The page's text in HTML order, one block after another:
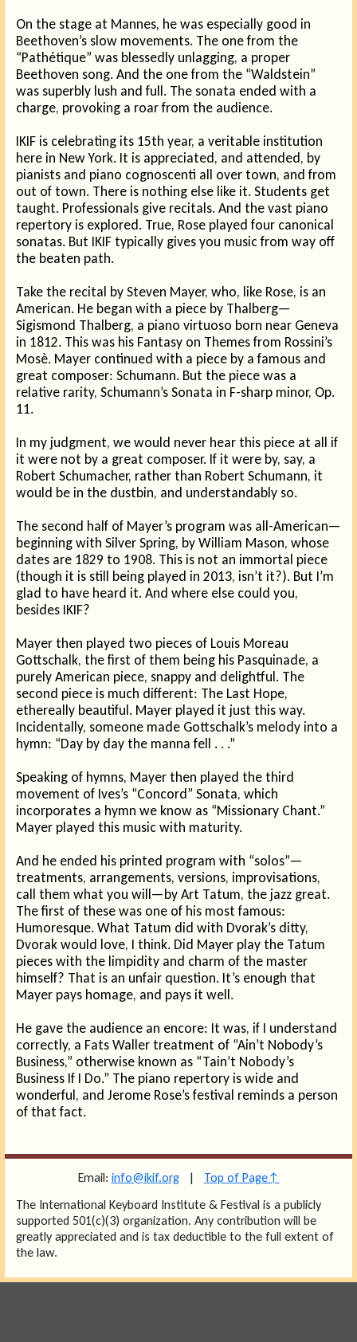
On the stage at Mannes, he was especially good in
Beethoven’s slow movements. The one from the
“Pathétique” was blessedly unlagging, a proper
Beethoven song. And the one from the “Waldstein”
was superbly lush and full. The sonata ended with a
charge, provoking a roar from the audience.
IKIF is celebrating its 15th year, a veritable institution
here in New York. It is appreciated, and attended, by
pianists and piano cognoscenti all over town, and from
out of town. There is nothing else like it. Students get
taught. Professionals give recitals. And the vast piano
repertory is explored. True, Rose played four canonical
sonatas. But IKIF typically gives you music from way off
the beaten path.
Take the recital by Steven Mayer, who, like Rose, is an
American. He began with a piece by Thalberg—
Sigismond Thalberg, a piano virtuoso born near Geneva
in 1812. This was his Fantasy on Themes from Rossini’s
Mosè. Mayer continued with a piece by a famous and
great composer: Schumann. But the piece was a
relative rarity, Schumann’s Sonata in F-sharp minor, Op.
11.
In my judgment, we would never hear this piece at all if
it were not by a great composer. If it were by, say, a
Robert Schumacher, rather than Robert Schumann, it
would be in the dustbin, and understandably so.
The second half of Mayer’s program was all-American—
beginning with Silver Spring, by William Mason, whose
dates are 1829 to 1908. This is not an immortal piece
(though it is still being played in 2013, isn’t it?). But I’m
glad to have heard it. And where else could you,
besides IKIF?
Mayer then played two pieces of Louis Moreau
Gottschalk, the first of them being his Pasquinade, a
purely American piece, snappy and delightful. The
second piece is much different: The Last Hope,
ethereally beautiful. Mayer played it just this way.
Incidentally, someone made Gottschalk’s melody into a
hymn: “Day by day the manna fell . . .”
Speaking of hymns, Mayer then played the third
movement of Ives’s “Concord” Sonata, which
incorporates a hymn we know as “Missionary Chant.”
Mayer played this music with maturity.
And he ended his printed program with “solos”—
treatments, arrangements, versions, improvisations,
call them what you will—by Art Tatum, the jazz great.
The first of these was one of his most famous:
Humoresque. What Tatum did with Dvorak’s ditty,
Dvorak would love, I think. Did Mayer play the Tatum
pieces with the limpidity and charm of the master
himself? That is an unfair question. It’s enough that
Mayer pays homage, and pays it well.
He gave the audience an encore: It was, if I understand
correctly, a Fats Waller treatment of “Ain’t Nobody’s
Business,” otherwise known as “Tain’t Nobody’s
Business If I Do.” The piano repertory is wide and
wonderful, and Jerome Rose’s festival reminds a person
of that fact.
Email: info@ikif.org| Top of Page↑
The International Keyboard Institute & Festival is a publicly
supported 501(c)(3) organization. Any contribution will be
greatly appreciated and is tax deductible to the full extent of
the law.